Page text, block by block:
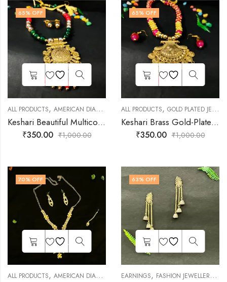
65% OFF
ALL PRODUCTS, AMERICAN DIAMOND JEWELLERY ,DAILY JEWELLERY,
Keshari Beautiful Multicolor Alloy Necklace Set
₹350.00 ₹1,000.00
65% OFF
ALL PRODUCTS, GOLD PLATED JEWELLERY
Keshari Brass Gold-Plated Pink Necklace Set
₹350.00 ₹1,000.00
70% OFF
ALL PRODUCTS, AMERICAN DIAMOND JEWELLERY ,FASHION JEWELLERY,
63% OFF
EARNINGS, FASHION JEWELLERY ,